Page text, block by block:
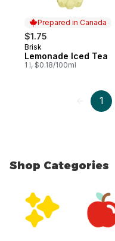
Prepared in Canada
$1.75
Prepared in Canada
Brisk
Lemonade Iced Tea
1 l, $0.18/100ml
1
Shop Categories